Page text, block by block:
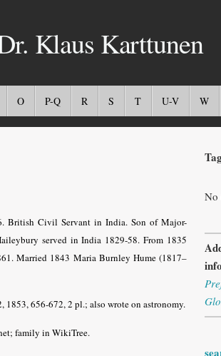
Klaus Karttunen
O P-Q R S T U-V W
British Civil Servant in India. Son of Major-
served in India 1829-58. From 1835
Married 1843 Maria Burnley Hume (1817–
1853, 656-672, 2 pl.; also wrote on astronomy.
family in WikiTree.
No